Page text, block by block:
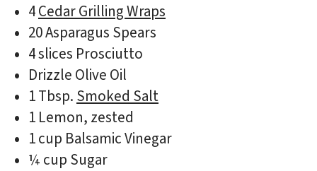
4Cedar Grilling Wraps
20 Asparagus Spears
4 slices Prosciutto
Drizzle Olive Oil
1 Tbsp. Smoked Salt
1 Lemon, zested
1 cup Balsamic Vinegar
¼ cup Sugar